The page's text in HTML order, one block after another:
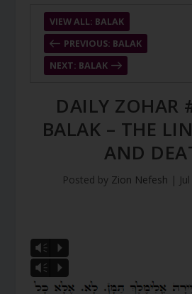
PREVIOUS: BALAK
VIEW ALL: BALAK
NEXT: BALAK
DAILY ZOHAR
BALAK – THE
AND
Posted by Zion Nefesh |
Vm
P
Vm
P